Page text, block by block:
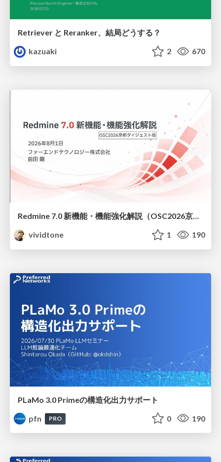
Retriever と Reranker、結局どうする？
kazuaki
2 670
Redmine 7.0 新機能・機能強化解説（OSC2026京都ダイジェスト版）
vividtone
1 190
PLaMo 3.0 Primeの構造化出力サポート
pfn
PRO 0 190